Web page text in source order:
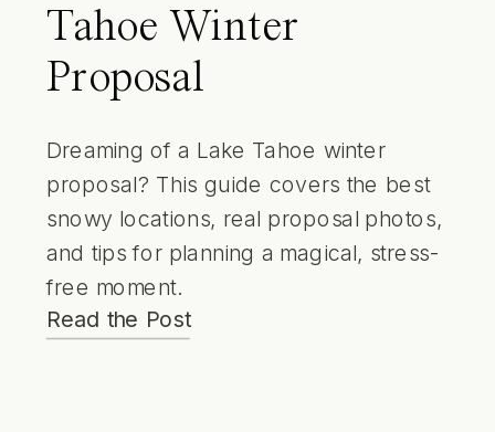
Tahoe Winter
Proposal
Dreaming of a Lake Tahoe winter
proposal? This guide covers the best
snowy locations, real proposal photos,
and tips for planning a magical, stress-
free moment.
Read the Post